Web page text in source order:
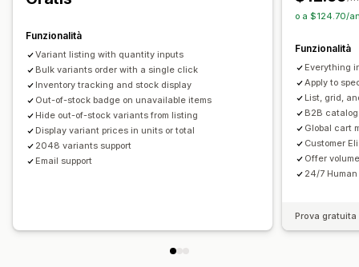
Messaggi personalizzati
Multilingua
Funzionalità
Variant listing with quantity inputs
Bulk variants order with a single click
Inventory tracking and stock display
Out-of-stock badge on unavailable items
Hide out-of-stock variants from listing
Display variant prices in units or total
2048 variants support
Email support
o a $124.70/
Funzionalità
Everything
Apply to
List, grid,
B2B
Global cart
Customer
Offer
24/7
Prova